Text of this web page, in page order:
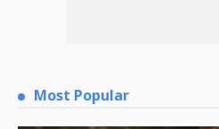
Most Popular